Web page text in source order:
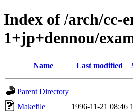
Index of /arch/cc-
1+jp+dennou/
Name Last modified
Parent Directory
Makefile
1996-11-21 08:46